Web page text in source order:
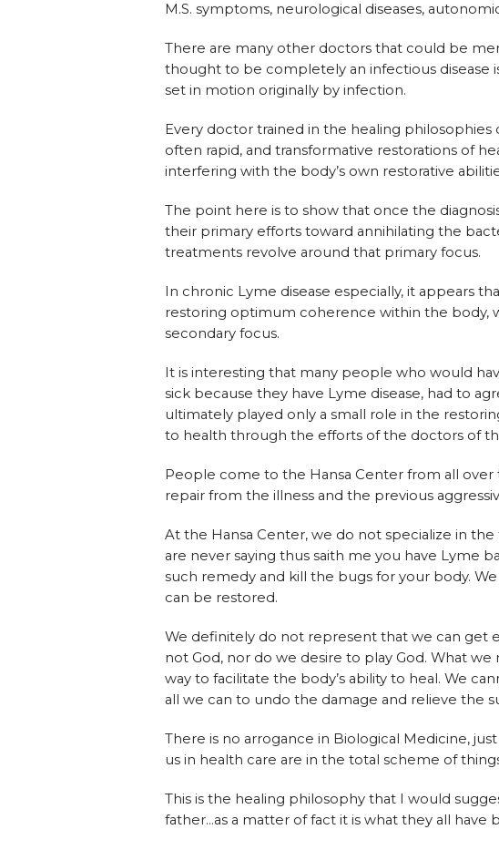
M.S. symptoms, neurological diseases,
There are many other doctors that could be
thought to be completely an infectious disease
set in motion originally by infection.
Every doctor trained in the healing
often rapid, and transformative restorations of
interfering with the body’s own restorative
The point here is to show that once the
their primary efforts toward annihilating the
treatments revolve around that primary focus.
In chronic Lyme disease especially, it appears
restoring optimum coherence within the body,
secondary focus.
It is interesting that many people who would
sick because they have Lyme disease, had to
ultimately played only a small role in the
to health through the efforts of the doctors of
People come to the Hansa Center from all
repair from the illness and the previous
At the Hansa Center, we do not specialize in
are never saying thus saith me you have Lyme
such remedy and kill the bugs for your body.
can be restored.
We definitely do not represent that we can get
not God, nor do we desire to play God. What
way to facilitate the body’s ability to heal. We
all we can to undo the damage and relieve the
There is no arrogance in Biological Medicine,
us in health care are in the total scheme of
This is the healing philosophy that I would
father…as a matter of fact it is what they all